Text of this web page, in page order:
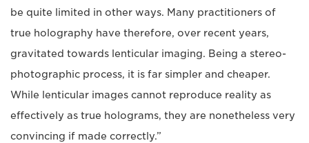
be quite limited in other ways. Many practitioners of
true holography have therefore, over recent years,
gravitated towards lenticular imaging. Being a stereo-
photographic process, it is far simpler and cheaper.
While lenticular images cannot reproduce reality as
effectively as true holograms, they are nonetheless very
convincing if made correctly.”